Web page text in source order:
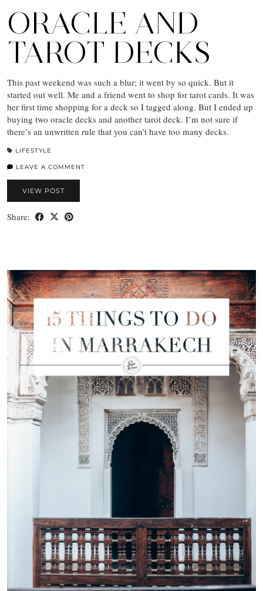
ORACLE AND
TAROT DECKS
This past weekend was such a blur; it went by so quick. But it
started out well. Me and a friend went to shop for tarot cards. It was
her first time shopping for a deck so I tagged along. But I ended up
buying two oracle decks and another tarot deck. I’m not sure if
there’s an unwritten rule that you can’t have too many decks.
LIFESTYLE
LEAVE A COMMENT
VIEW POST
Share: